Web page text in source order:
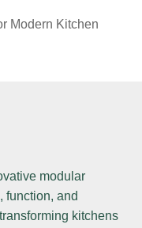
Modern Kitchen
modular
function, and
kitchens